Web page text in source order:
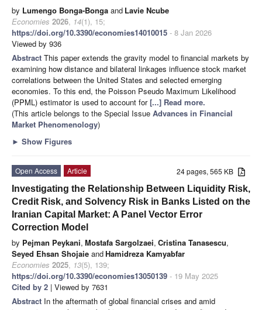
by Lumengo Bonga-Bonga and Lavie Ncube
Economies 2026, 14(1), 15;
https://doi.org/10.3390/economies14010015 - 8 Jan 2026
Viewed by 936
Abstract This paper extends the gravity model to financial markets by
examining how distance and bilateral linkages influence stock market
correlations between the United States and selected emerging
economies. To this end, the Poisson Pseudo Maximum Likelihood
(PPML) estimator is used to account for[...] Read more.
(This article belongs to the Special Issue Advances in Financial
Market Phenomenology)
► Show Figures
24 pages, 565 KB
Open Access
Article
Investigating the Relationship Between Liquidity Risk,
Credit Risk, and Solvency Risk in Banks Listed on the
Iranian Capital Market: A Panel Vector Error
Correction Model
by Pejman Peykani, Mostafa Sargolzaei, Cristina Tanasescu,
Seyed Ehsan Shojaie andHamidreza Kamyabfar
Economies 2025, 13(5), 139;
https://doi.org/10.3390/economies13050139 - 19 May 2025
Cited by 2 | Viewed by 7631
Abstract In the aftermath of global financial crises and amid